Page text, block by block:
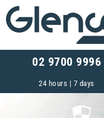
02 9700 9996
24 hours | 7 days